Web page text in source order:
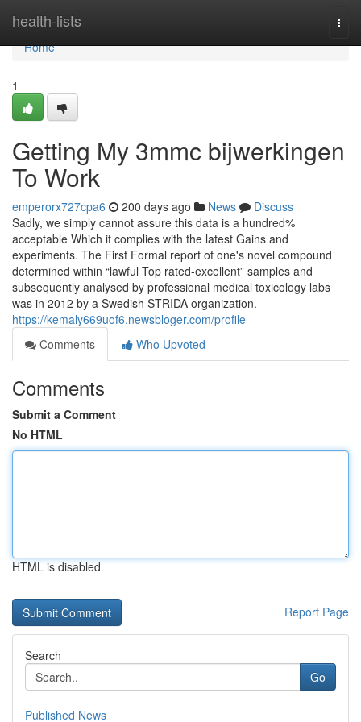
health-lists
Home
Home
1
Getting My 3mmc bijwerkingen
To Work
emperorx727cpa6 200 days ago News
Discuss
Sadly, we simply cannot assure this data is a hundred%
acceptable Which it complies with the latest Gains and
experiments. The First Formal report of one's novel compound
determined within “lawful Top rated-excellent” samples and
subsequently analysed by professional medical toxicology labs
was in 2012 by a Swedish STRIDA organization.
https://kemaly669uof6.newsbloger.com/profile
Comments
Who Upvoted
Comments
Submit a Comment
No HTML
HTML is disabled
Report Page
Search
Go
Published News